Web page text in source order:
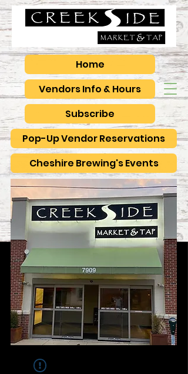
Vendors Info & Hours
Pop-Up Vendor Reservations
Subscribe
Home
Cheshire Brewing's Events